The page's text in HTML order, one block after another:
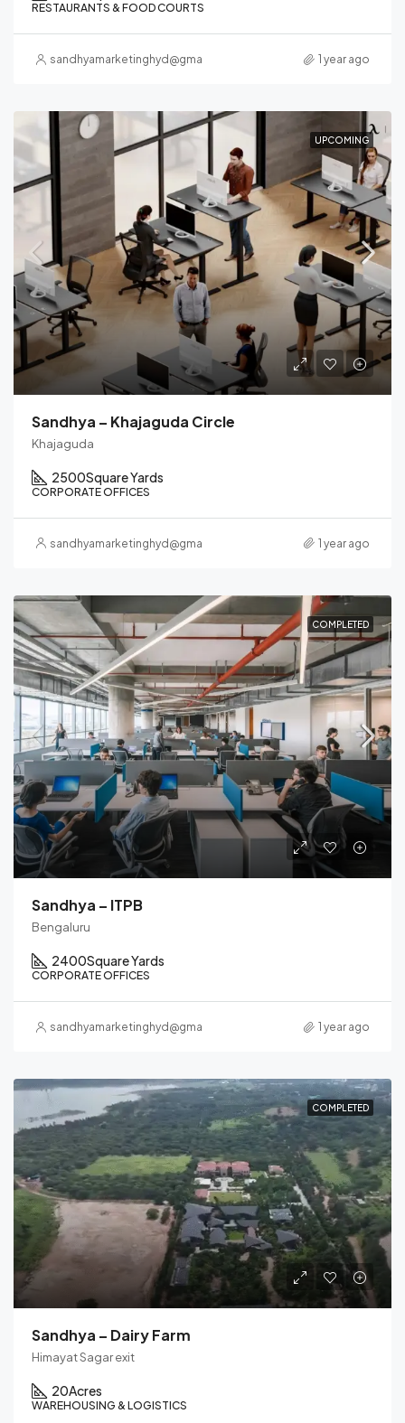
RESTAURANTS & FOOD COURTS
sandhyamarketinghyd@gmail.com 1 year ago
UPCOMING
Sandhya – Khajaguda Circle
Khajaguda
2500Square Yards
CORPORATE OFFICES
sandhyamarketinghyd@gmail.com 1 year ago
COMPLETED
Sandhya – ITPB
Bengaluru
2400Square Yards
CORPORATE OFFICES
sandhyamarketinghyd@gmail.com 1 year ago
COMPLETED
Sandhya – Dairy Farm
Himayat Sagar exit
20Acres
WAREHOUSING & LOGISTICS